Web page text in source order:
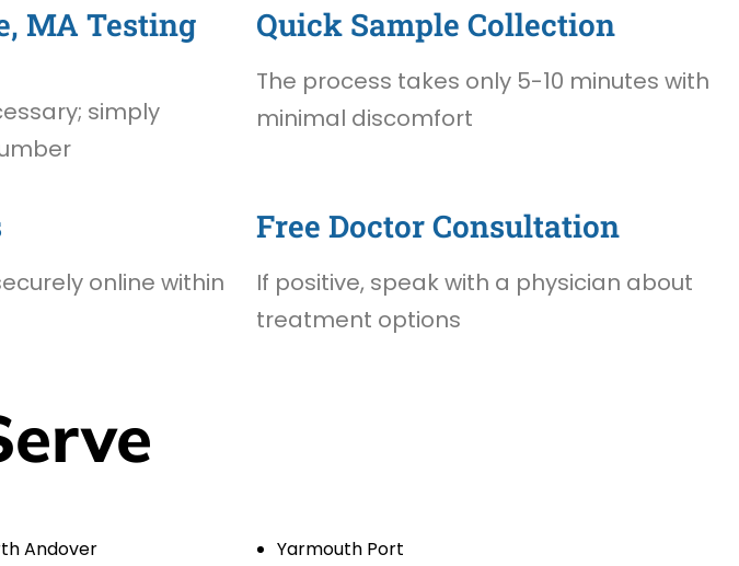
MA Testing
simply
Quick Sample Collection
The process takes only 5-10 minutes with
minimal discomfort
online within
Free Doctor Consultation
If positive, speak with a physician about
treatment options
Andover
Yarmouth Port